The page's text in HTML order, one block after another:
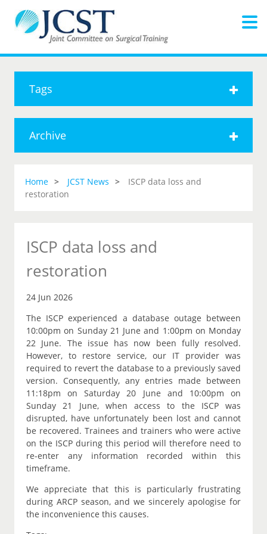
Tags
Archive
Home JCST News
ISCP data loss and
restoration
ISCP data loss and
restoration
24 Jun 2026
The ISCP experienced a database outage between
10:00pm on Sunday 21 June and 1:00pm on Monday
22 June. The issue has now been fully resolved.
However, to restore service, our IT provider was
required to revert the database to a previously saved
version. Consequently, any entries made between
11:18pm on Saturday 20 June and 10:00pm on
Sunday 21 June, when access to the ISCP was
disrupted, have unfortunately been lost and cannot
be recovered. Trainees and trainers who were active
on the ISCP during this period will therefore need to
re-enter any information recorded within this
timeframe.
We appreciate that this is particularly frustrating
during ARCP season, and we sincerely apologise for
the inconvenience this causes.